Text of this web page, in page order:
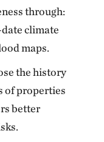
through:
climate
maps.
the history
of properties
better